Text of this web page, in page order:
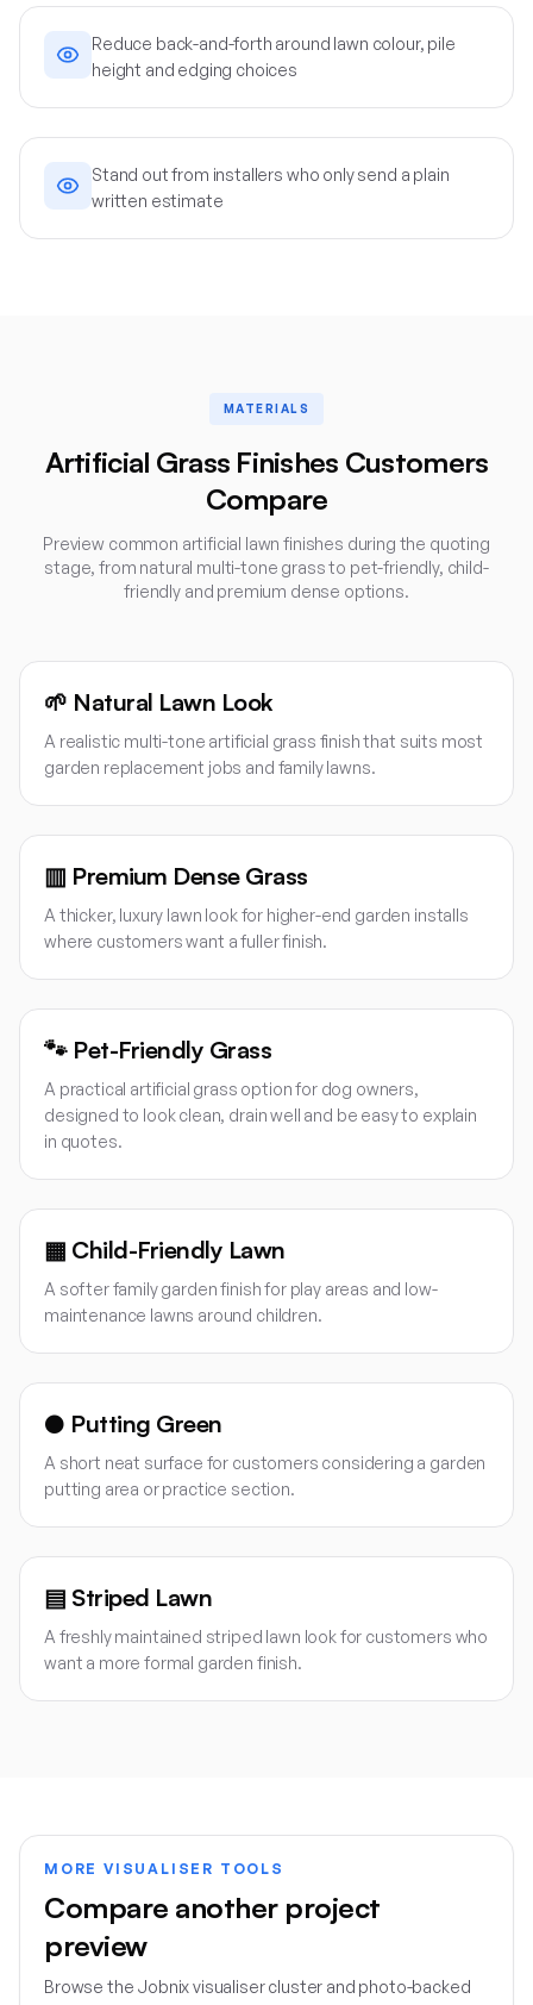
Reduce back-and-forth around lawn colour, pile
height and edging choices
Stand out from installers who only send a plain
written estimate
MATERIALS
Artificial Grass Finishes Customers
Compare
Preview common artificial lawn finishes during the quoting
stage, from natural multi-tone grass to pet-friendly, child-
friendly and premium dense options.
🌱 Natural Lawn Look
A realistic multi-tone artificial grass finish that suits most
garden replacement jobs and family lawns.
▥ Premium Dense Grass
A thicker, luxury lawn look for higher-end garden installs
where customers want a fuller finish.
🐾 Pet-Friendly Grass
A practical artificial grass option for dog owners,
designed to look clean, drain well and be easy to explain
in quotes.
▦ Child-Friendly Lawn
A softer family garden finish for play areas and low-
maintenance lawns around children.
● Putting Green
A short neat surface for customers considering a garden
putting area or practice section.
▤ Striped Lawn
A freshly maintained striped lawn look for customers who
want a more formal garden finish.
MORE VISUALISER TOOLS
Compare another project
preview
Browse the Jobnix visualiser cluster and photo-backed